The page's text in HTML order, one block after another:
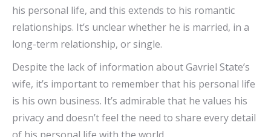
his personal life, and this extends to his romantic
relationships. It’s unclear whether he is married, in a
long-term relationship, or single.
Despite the lack of information about Gavriel State’s
wife, it’s important to remember that his personal life
is his own business. It’s admirable that he values his
privacy and doesn’t feel the need to share every detail